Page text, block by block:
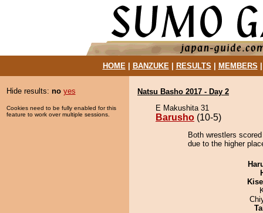
HOME| BANZUKE| RESULTS MEMBERS
Hide results: no yes
Cookies need to be fully enabled for this
feature to work over multiple sessions.
Natsu Basho 2017 - Day 2
E Makushita 31
Barusho (10-5)
Both wrestlers
due to the higher